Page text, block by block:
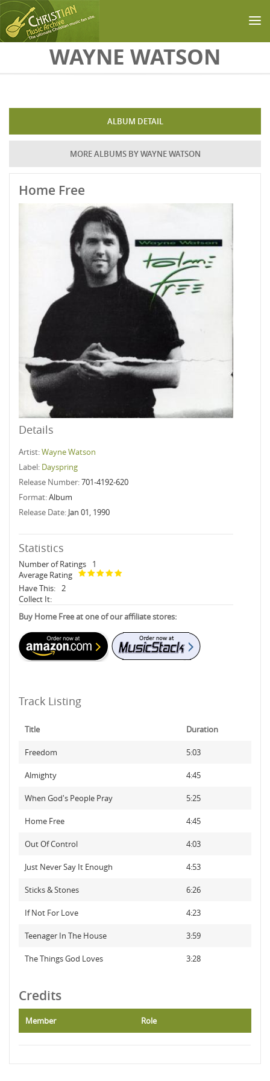
Skip to main contentWAYNE WATSON
ALBUM DETAIL
MORE ALBUMS BY WAYNE WATSON
Home Free
Details
Artist:Wayne Watson
Label: Dayspring
Release Number:701-4192-620
Format:Album
Release Date: Jan 01, 1990
Statistics
Number of Ratings
1
Average Rating
Have This: 2
Collect It:
Buy Home Free at one of our affiliate stores:
Track Listing
Title Duration
Freedom 5:03
Almighty 4:45
When God's People Pray 5:25
Home Free 4:45
Out Of Control 4:03
Just Never Say It Enough 4:53
Sticks & Stones 6:26
If Not For Love 4:23
Teenager In The House 3:59
The Things God Loves 3:28
Credits
Member Role